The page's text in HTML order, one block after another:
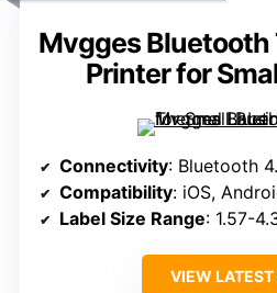
Mvgges Bluetooth
Printer for
Connectivity: Bluetooth
Compatibility: iOS, Android,
Label Size Range: 1.57-
VIEW LATEST